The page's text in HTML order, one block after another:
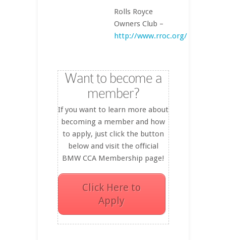
Rolls Royce
Owners Club –
http://www.rroc.org/
Want to become a
member?
If you want to learn more about
becoming a member and how
to apply, just click the button
below and visit the official
BMW CCA Membership page!
Click Here to
Apply